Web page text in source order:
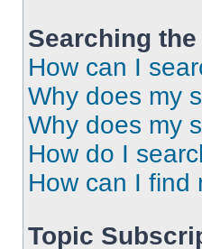
Searching
How can I
Why does my
Why does my
How do I
How can I find
Topic